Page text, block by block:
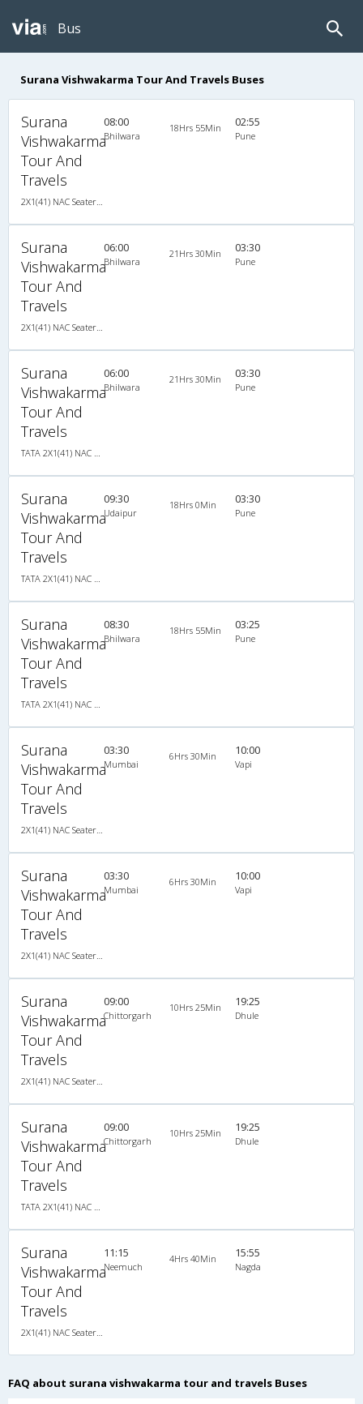
Bus
Surana Vishwakarma Tour And Travels Buses
Surana
Vishwakarma
Tour And
Travels
08:00
Bhilwara
18Hrs 55Min 02:55
Pune
Surana
Vishwakarma
Tour And
Travels
06:00
Bhilwara
21Hrs 30Min 03:30
Pune
Surana
Vishwakarma
Tour And
Travels
06:00
Bhilwara
21Hrs 30Min 03:30
Pune
Surana
Vishwakarma
Tour And
Travels
09:30
Udaipur
18Hrs 0Min 03:30
Pune
Surana
Vishwakarma
Tour And
Travels
08:30
Bhilwara
18Hrs 55Min 03:25
Pune
Surana
Vishwakarma
Tour And
Travels
03:30
Mumbai
6Hrs 30Min 10:00
Vapi
Surana
Vishwakarma
Tour And
Travels
03:30
Mumbai
6Hrs 30Min 10:00
Vapi
Surana
Vishwakarma
Tour And
Travels
09:00
Chittorgarh
10Hrs 25Min 19:25
Dhule
Surana
Vishwakarma
Tour And
Travels
09:00
Chittorgarh
10Hrs 25Min 19:25
Dhule
Surana
Vishwakarma
Tour And
Travels
11:15
Neemuch
4Hrs 40Min 15:55
Nagda
FAQ about surana vishwakarma tour and travels Buses